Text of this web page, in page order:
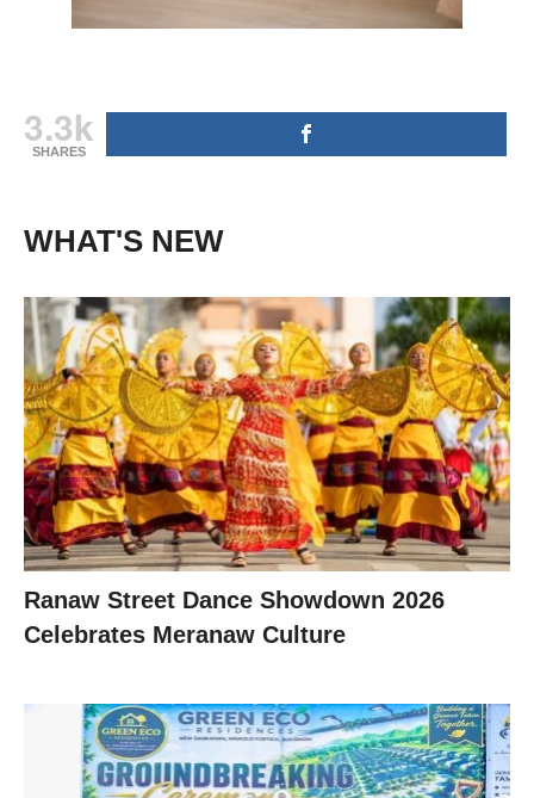
3.3k
SHARES
WHAT'S NEW
Ranaw Street Dance Showdown 2026
Celebrates Meranaw Culture